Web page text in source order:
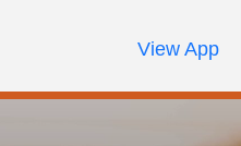
Review Order
My AccountCall Us
View App